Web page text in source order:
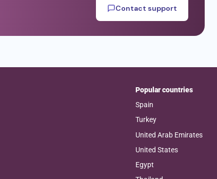
Contact support
Popular countries
Spain
Turkey
United Arab Emirates
United States
Egypt